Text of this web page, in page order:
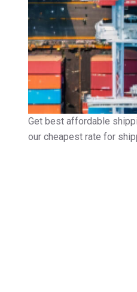
Get best affordable
our cheapest rate for